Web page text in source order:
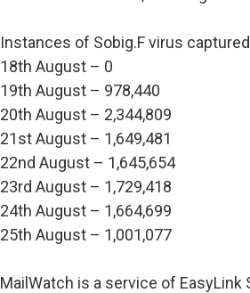
Instances of Sobig.F virus
18th August – 0
19th August – 978,440
20th August – 2,344,809
21st August – 1,649,481
22nd August – 1,645,654
23rd August – 1,729,418
24th August – 1,664,699
25th August – 1,001,077
MailWatch is a service of EasyLink